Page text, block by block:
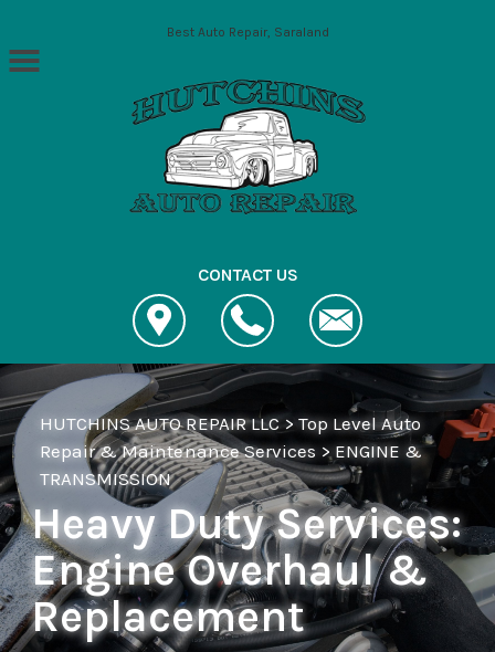
Skip to main contentBest Auto Repair, Saraland
CONTACT US
HUTCHINS AUTO REPAIR LLC > Top Level Auto
Repair & Maintenance Services>ENGINE &
TRANSMISSION
Heavy Duty Services:
Engine Overhaul &
Replacement